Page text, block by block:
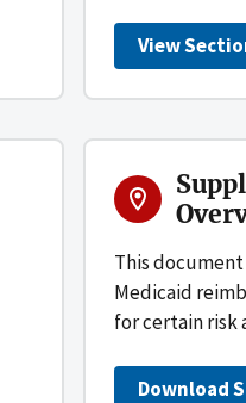
View
This
Medicaid
for certain risk
Download